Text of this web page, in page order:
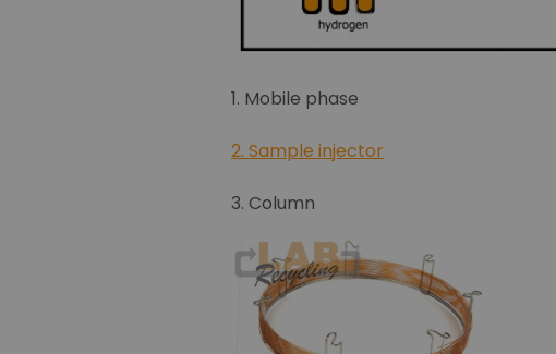
1. Mobile phase
2. Sample injector
3. Column